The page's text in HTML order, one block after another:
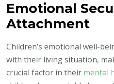
Emotional
Attachment
Children’s emotional well-
with their living situation,
crucial factor in their mental